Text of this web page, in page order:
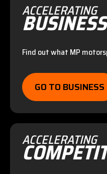
ACCELERATING
BUSINESS
Find out what MP
GO TO BUSINESS
ACCELERATING